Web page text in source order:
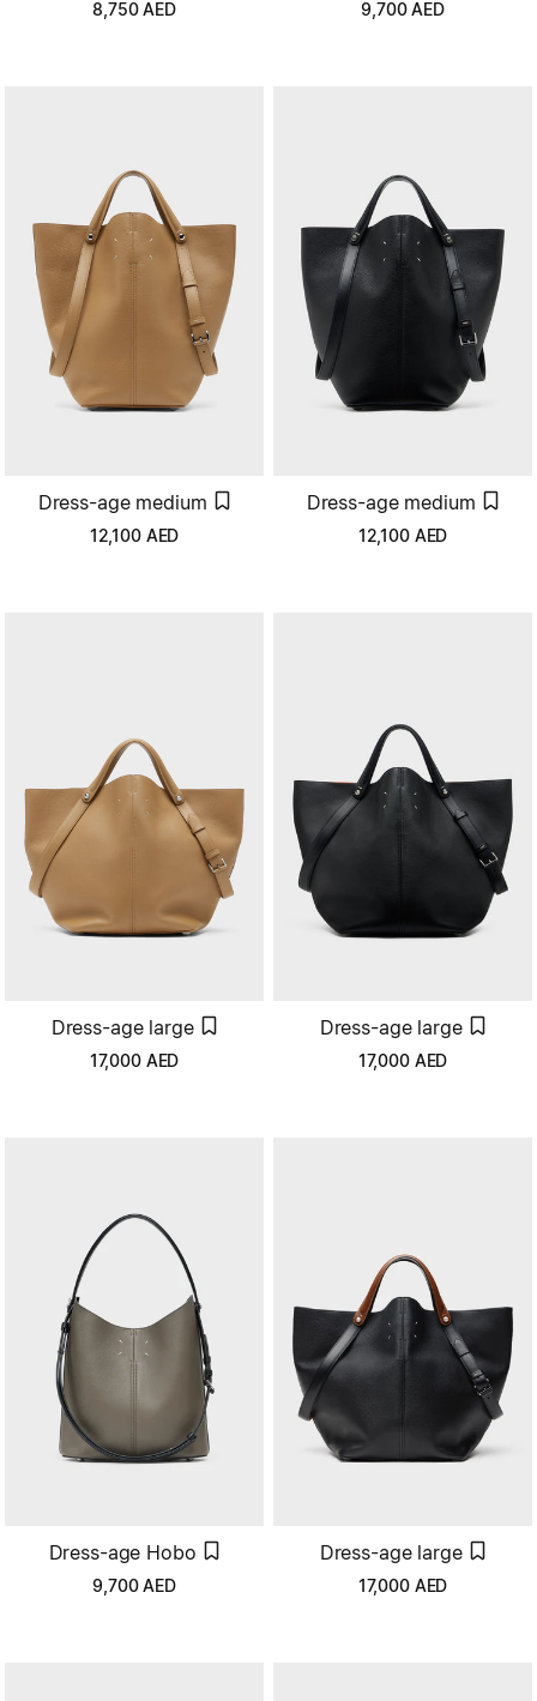
8,750AED 9,700AED
Dress-age medium
12,100 AED
Dress-age medium
12,100 AED
Dress-age large
17,000 AED
Dress-age large
17,000 AED
Dress-age Hobo
9,700AED
Dress-age large
17,000 AED